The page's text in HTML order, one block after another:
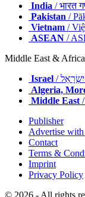
India / भारत
Pakistan /
Vietnam /
ASEAN /
Middle East & Africa
Israel
יִשְׂרָאֵל
Algeria,
Middle East/
Publisher
Advertise with
Contact
Terms &
Imprint
Privacy Policy